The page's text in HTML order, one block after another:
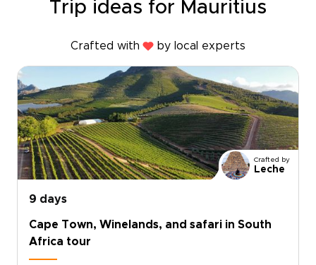
Trip ideas for Mauritius
Crafted with by local experts
Crafted by
Leche
9 days
Cape Town, Winelands, and safari in South
Africa tour